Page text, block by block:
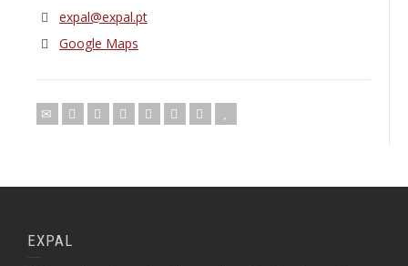
expal@expal.pt
Google Maps
EXPAL